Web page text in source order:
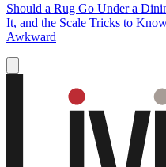
Should a Rug Go Under a
It, and the Scale Tricks to
Awkward